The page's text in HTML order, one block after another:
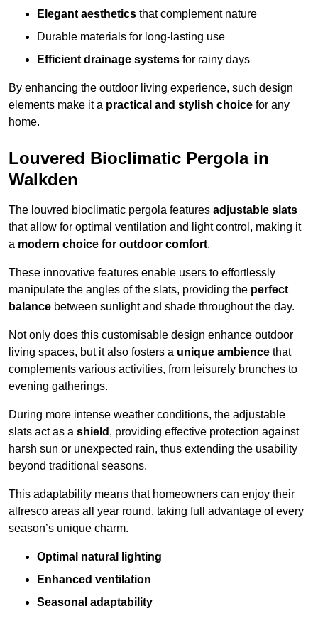
Elegant aesthetics that complement nature
Durable materials for long-lasting use
Efficient drainage systems for rainy days
By enhancing the outdoor living experience, such design
elements make it a practical and stylish choice for any
home.
Louvered Bioclimatic Pergola in
Walkden
The louvred bioclimatic pergola features adjustable slats
that allow for optimal ventilation and light control, making it
a modern choice for outdoor comfort.
These innovative features enable users to effortlessly
manipulate the angles of the slats, providing the perfect
balance between sunlight and shade throughout the day.
Not only does this customisable design enhance outdoor
living spaces, but it also fosters a unique ambience that
complements various activities, from leisurely brunches to
evening gatherings.
During more intense weather conditions, the adjustable
slats act as a shield , providing effective protection against
harsh sun or unexpected rain, thus extending the usability
beyond traditional seasons.
This adaptability means that homeowners can enjoy their
alfresco areas all year round, taking full advantage of every
season’s unique charm.
Optimal natural lighting
Enhanced ventilation
Seasonal adaptability